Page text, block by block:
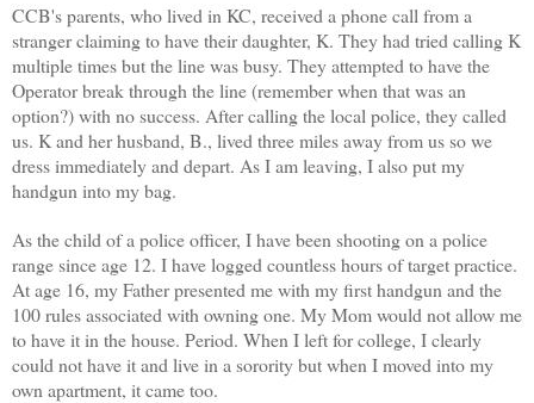
CCB's parents, who lived in KC, received a phone call from a
stranger claiming to have their daughter, K. They had tried calling K
multiple times but the line was busy. They attempted to have the
Operator break through the line (remember when that was an
option?) with no success. After calling the local police, they called
us. K and her husband, B., lived three miles away from us so we
dress immediately and depart. As I am leaving, I also put my
handgun into my bag.
As the child of a police officer, I have been shooting on a police
range since age 12. I have logged countless hours of target practice.
At age 16, my Father presented me with my first handgun and the
100 rules associated with owning one. My Mom would not allow me
to have it in the house. Period. When I left for college, I clearly
could not have it and live in a sorority but when I moved into my
own apartment, it came too.